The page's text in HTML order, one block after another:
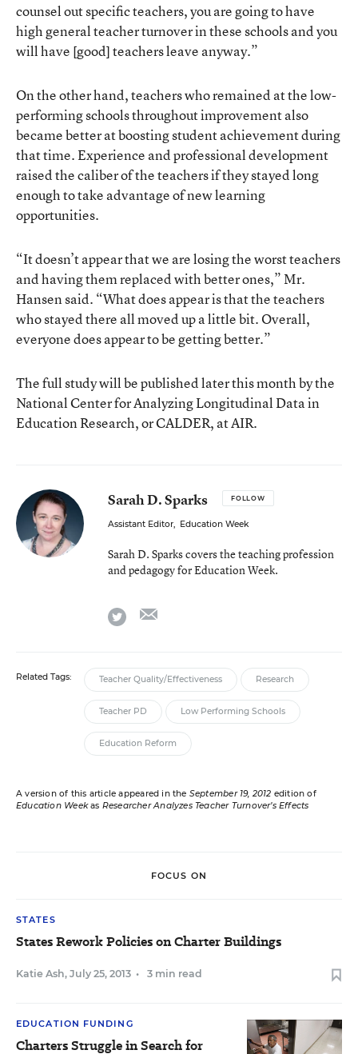
counsel out specific teachers, you are going to have
high general teacher turnover in these schools and you
will have [good] teachers leave anyway.”
On the other hand, teachers who remained at the low-
performing schools throughout improvement also
became better at boosting student achievement during
that time. Experience and professional development
raised the caliber of the teachers if they stayed long
enough to take advantage of new learning
opportunities.
“It doesn’t appear that we are losing the worst teachers
and having them replaced with better ones,” Mr.
Hansen said. “What does appear is that the teachers
who stayed there all moved up a little bit. Overall,
everyone does appear to be getting better.”
The full study will be published later this month by the
National Center for Analyzing Longitudinal Data in
Education Research, or CALDER, at AIR.
Sarah D. Sparks FOLLOW
Assistant Editor, Education Week
Sarah D. Sparks covers the teaching profession
and pedagogy for Education Week.
twitter
Related Tags: Teacher Quality/Effectiveness Research
Teacher PD Low Performing Schools
Education Reform
A version of this article appeared in the September 19, 2012 edition of
Education Weekas Researcher Analyzes Teacher Turnover’s Effects
FOCUS ON
STATES
States Rework Policies on Charter Buildings
Katie Ash, July 25, 2013 • 3 min read
EDUCATION FUNDING
Charters Struggle in Search for